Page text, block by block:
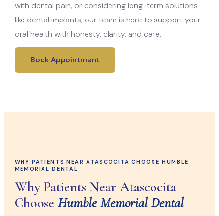
with dental pain, or considering long-term solutions
like dental implants, our team is here to support your
oral health with honesty, clarity, and care.
Book Appointment
WHY PATIENTS NEAR ATASCOCITA CHOOSE HUMBLE
MEMORIAL DENTAL
Why Patients Near Atascocita
Choose Humble Memorial Dental